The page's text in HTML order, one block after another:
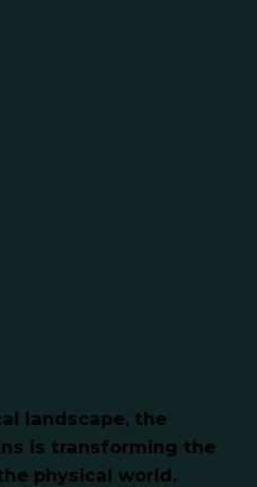
landscape, the
is transforming the
physical world.